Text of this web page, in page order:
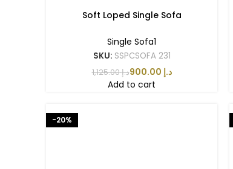
Soft Loped Single Sofa
Single Sofa1
SKU: SSPCSOFA 231
د.إ1,125.00 د.إ
Add to cart
-20%